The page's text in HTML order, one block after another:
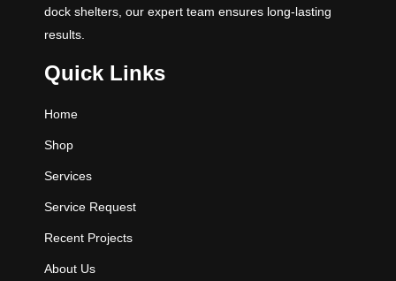
dock shelters, our expert team ensures long-lasting
results.
Quick Links
Home
Shop
Services
Service Request
Recent Projects
About Us